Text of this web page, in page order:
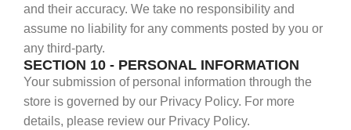
and their accuracy. We take no responsibility and
assume no liability for any comments posted by you or
any third-party.
SECTION 10 - PERSONAL INFORMATION
Your submission of personal information through the
store is governed by our Privacy Policy. For more
details, please review our Privacy Policy.